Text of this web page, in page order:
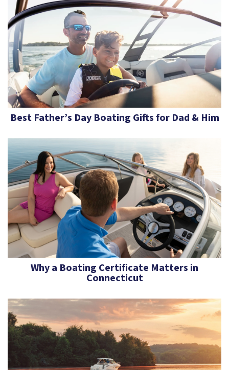
Best Father’s Day Boating Gifts for Dad & Him
Why a Boating Certificate Matters in
Connecticut